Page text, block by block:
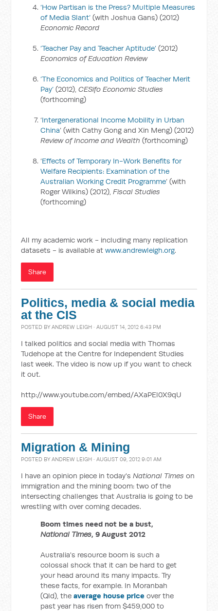
‘How Partisan is the Press? Multiple Measures
of Media Slant’ (with Joshua Gans) (2012)
Economic Record
‘Teacher Pay and Teacher Aptitude’ (2012)
Economics of Education Review
‘The Economics and Politics of Teacher Merit
Pay’ (2012),CESifo Economic Studies
(forthcoming)
‘Intergenerational Income Mobility in Urban
China’ (with Cathy Gong and Xin Meng) (2012)
Review of Income and Wealth(forthcoming)
‘Effects of Temporary In-Work Benefits for
Welfare Recipients: Examination of the
Australian Working Credit Programme’ (with
Roger Wilkins) (2012),Fiscal Studies
(forthcoming)
All my academic work - including many replication
datasets - is available atwww.andrewleigh.org.
Share
Politics, media & social media
at the CIS
POSTED BYANDREW LEIGH · AUGUST 14, 2012 6:43 PM
I talked politics and social media with Thomas
Tudehope at the Centre for Independent Studies
last week. The video is now up if you want to check
it out.
http://www.youtube.com/embed/AXaPEl0X9qU
Share
Migration & Mining
POSTED BYANDREW LEIGH · AUGUST 09, 2012 9:01 AM
I have an opinion piece in today'sNational Times on
immigration and the mining boom: two of the
intersecting challenges that Australia is going to be
wrestling with over coming decades.
Boom times need not be a bust,
National Times, 9 August 2012
Australia's resource boom is such a
colossal shock that it can be hard to get
your head around its many impacts. Try
these facts, for example. In Moranbah
(Qld), theaverage house priceover the
past year has risen from $459,000 to